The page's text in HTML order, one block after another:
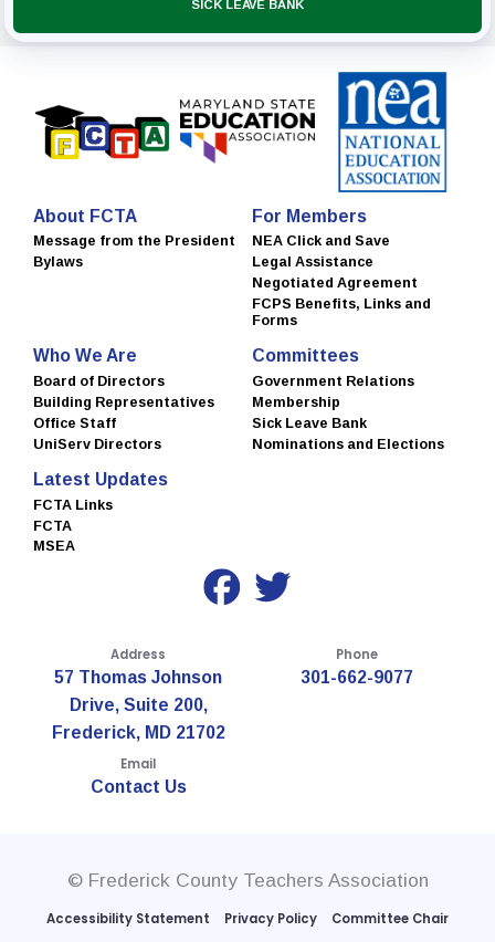
SICK LEAVE BANK
About FCTA
Message from the President
Bylaws
For Members
NEA Click and Save
Legal Assistance
Negotiated Agreement
FCPS Benefits, Links and
Forms
Who We Are
Board of Directors
Building Representatives
Office Staff
UniServ Directors
Committees
Government Relations
Membership
Sick Leave Bank
Nominations and Elections
Latest Updates
FCTA Links
FCTA
MSEA
Address
57 Thomas Johnson
Drive, Suite 200,
Frederick, MD 21702
Phone
301-662-9077
Email
Contact Us
© Frederick County Teachers Association
Accessibility Statement Privacy Policy Committee Chair